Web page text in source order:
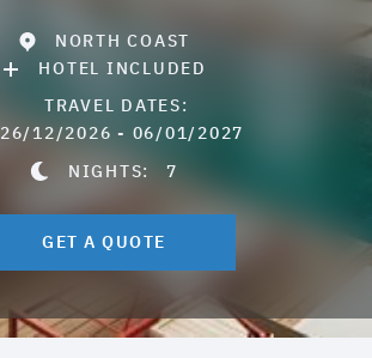
NORTH COAST
HOTEL INCLUDED
TRAVEL DATES:
26/12/2026 - 06/01/2027
NIGHTS:7
GET A QUOTE